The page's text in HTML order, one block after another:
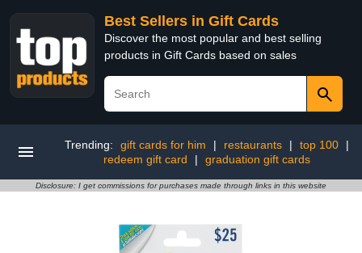
Best Sellers in Gift Cards
Discover the most popular and best selling
products in Gift Cards based on sales
Trending: gift cards for him | restaurants | top 100
|
redeem gift card
| graduation gift cards
Disclosure: I get commissions for purchases made through links in this website